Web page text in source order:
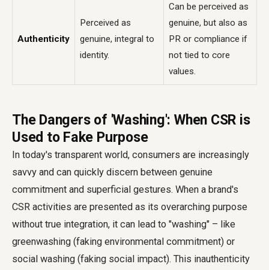
Authenticity
Perceived as
genuine, integral to
identity.
Can be perceived as
genuine, but also as
PR or compliance if
not tied to core
values.
The Dangers of 'Washing': When CSR is
Used to Fake Purpose
In today's transparent world, consumers are increasingly
savvy and can quickly discern between genuine
commitment and superficial gestures. When a brand's
CSR activities are presented as its overarching purpose
without true integration, it can lead to "washing" – like
greenwashing (faking environmental commitment) or
social washing (faking social impact). This inauthenticity